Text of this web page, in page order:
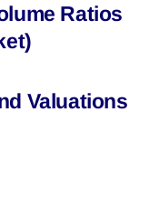
Ratios
Valuations